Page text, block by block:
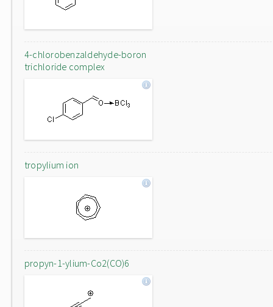
4-chlorobenzaldehyde-boron
trichloride complex
tropylium ion
propyn-1-ylium-Co2(CO)6